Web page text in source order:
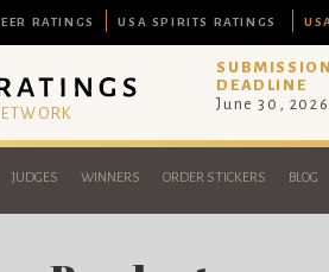
RATINGS USA SPIRITS RATINGS
SUBMISSION
DEADLINE
June 30, 2026
JUDGES WINNERS ORDER STICKERS BLOG